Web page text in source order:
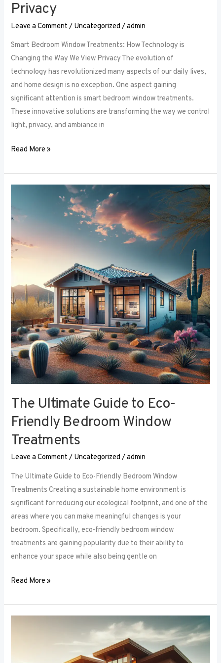
Privacy
Leave a Comment / Uncategorized /admin
Smart Bedroom Window Treatments: How Technology is
Changing the Way We View Privacy The evolution of
technology has revolutionized many aspects of our daily lives,
and home design is no exception. One aspect gaining
significant attention is smart bedroom window treatments.
These innovative solutions are transforming the way we control
light, privacy, and ambiance in
Read More »
The Ultimate Guide to Eco-
Friendly Bedroom Window
Treatments
Leave a Comment / Uncategorized /admin
The Ultimate Guide to Eco-Friendly Bedroom Window
Treatments Creating a sustainable home environment is
significant for reducing our ecological footprint, and one of the
areas where you can make meaningful changes is your
bedroom. Specifically, eco-friendly bedroom window
treatments are gaining popularity due to their ability to
enhance your space while also being gentle on
Guide
Eco-
Friendly
Window
Treatments
Read More »